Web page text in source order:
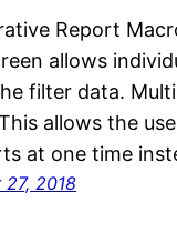
Report
allows
filter data.
allows the
at one time
2018